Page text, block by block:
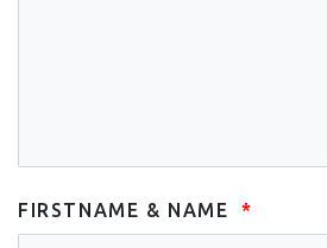
FIRSTNAME & NAME